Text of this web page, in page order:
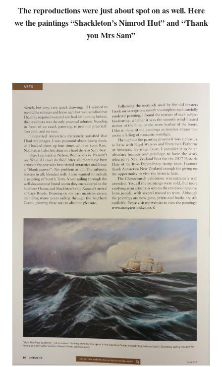
The reproductions were just about spot on as well. Here
we the paintings “Shackleton’s Nimrod Hut” and “Thank
you Mrs Sam”